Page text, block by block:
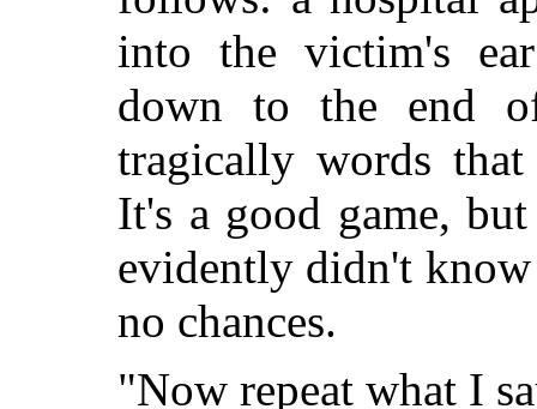
into the victim's
down to the end
tragically words
It's a good game,
evidently didn't know
no chances.
"Now repeat what I